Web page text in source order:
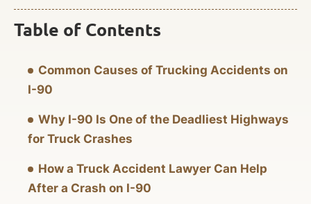
Table of Contents
Common Causes of Trucking Accidents on
I-90
Why I-90 Is One of the Deadliest Highways
for Truck Crashes
How a Truck Accident Lawyer Can Help
After a Crash on I-90